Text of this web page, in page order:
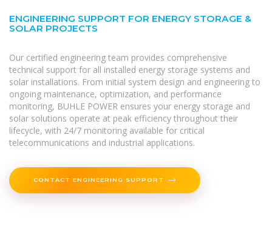
ENGINEERING SUPPORT FOR ENERGY STORAGE &
SOLAR PROJECTS
Our certified engineering team provides comprehensive
technical support for all installed energy storage systems and
solar installations. From initial system design and engineering to
ongoing maintenance, optimization, and performance
monitoring, BUHLE POWER ensures your energy storage and
solar solutions operate at peak efficiency throughout their
lifecycle, with 24/7 monitoring available for critical
telecommunications and industrial applications.
CONTACT ENGINEERING SUPPORT